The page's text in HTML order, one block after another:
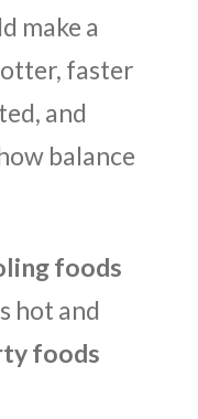
make a
faster
and
balance
foods
hot and
foods